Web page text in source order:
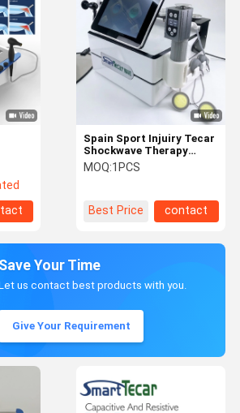
Spain Sport Injuiry Tecar
Shockwave Therapy
Machine With 40MM
Resistive Handle
MOQ:1PCS
Best Price contact
Save Your Time
us contact best products with you.
Give Your Requirement